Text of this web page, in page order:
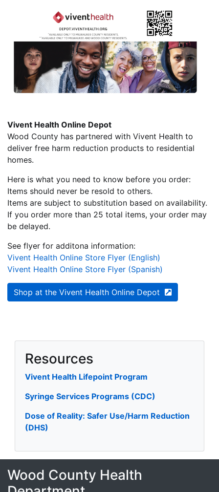
Vivent Health Online Depot
Wood County has partnered with Vivent Health to
deliver free harm reduction products to residential
homes.
Here is what you need to know before you order:
Items should never be resold to others.
Items are subject to substitution based on availability.
If you order more than 25 total items, your order may
be delayed.
See flyer for additona information:
Vivent Health Online Store Flyer (English)
Vivent Health Online Store Flyer (Spanish)
Shop at the Vivent Health Online Depot
Resources
Vivent Health Lifepoint Program
Syringe Services Programs (CDC)
Dose of Reality: Safer Use/Harm Reduction
(DHS)
Wood County Health